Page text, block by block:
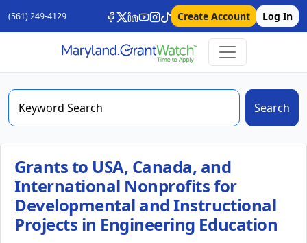
(561) 249-4129 Create Account Log In
Search
Grants to USA, Canada, and
International Nonprofits for
Developmental and Instructional
Projects in Engineering Education